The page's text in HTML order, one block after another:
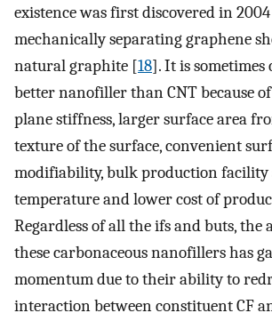
existence was first discovered in
mechanically separating graphene
natural graphite [18]. It is sometimes
better nanofiller than CNT because
plane stiffness, larger surface area
texture of the surface, convenient
modifiability, bulk production facility
temperature and lower cost of
Regardless of all the ifs and buts, the
these carbonaceous nanofillers has
momentum due to their ability to
interaction between constituent CF